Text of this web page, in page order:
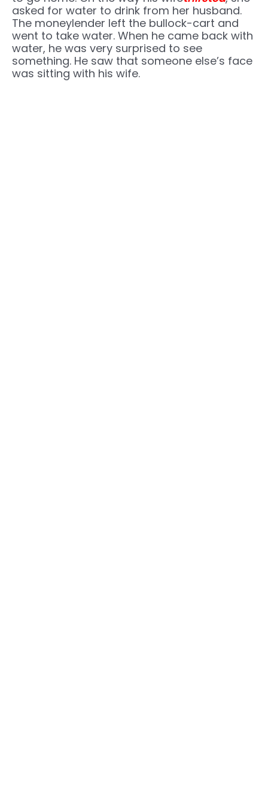
asked for water to drink from her husband.
The moneylender left the bullock-cart and
went to take water. When he came back with
water, he was very surprised to see
something. He saw that someone else’s face
was sitting with his wife.